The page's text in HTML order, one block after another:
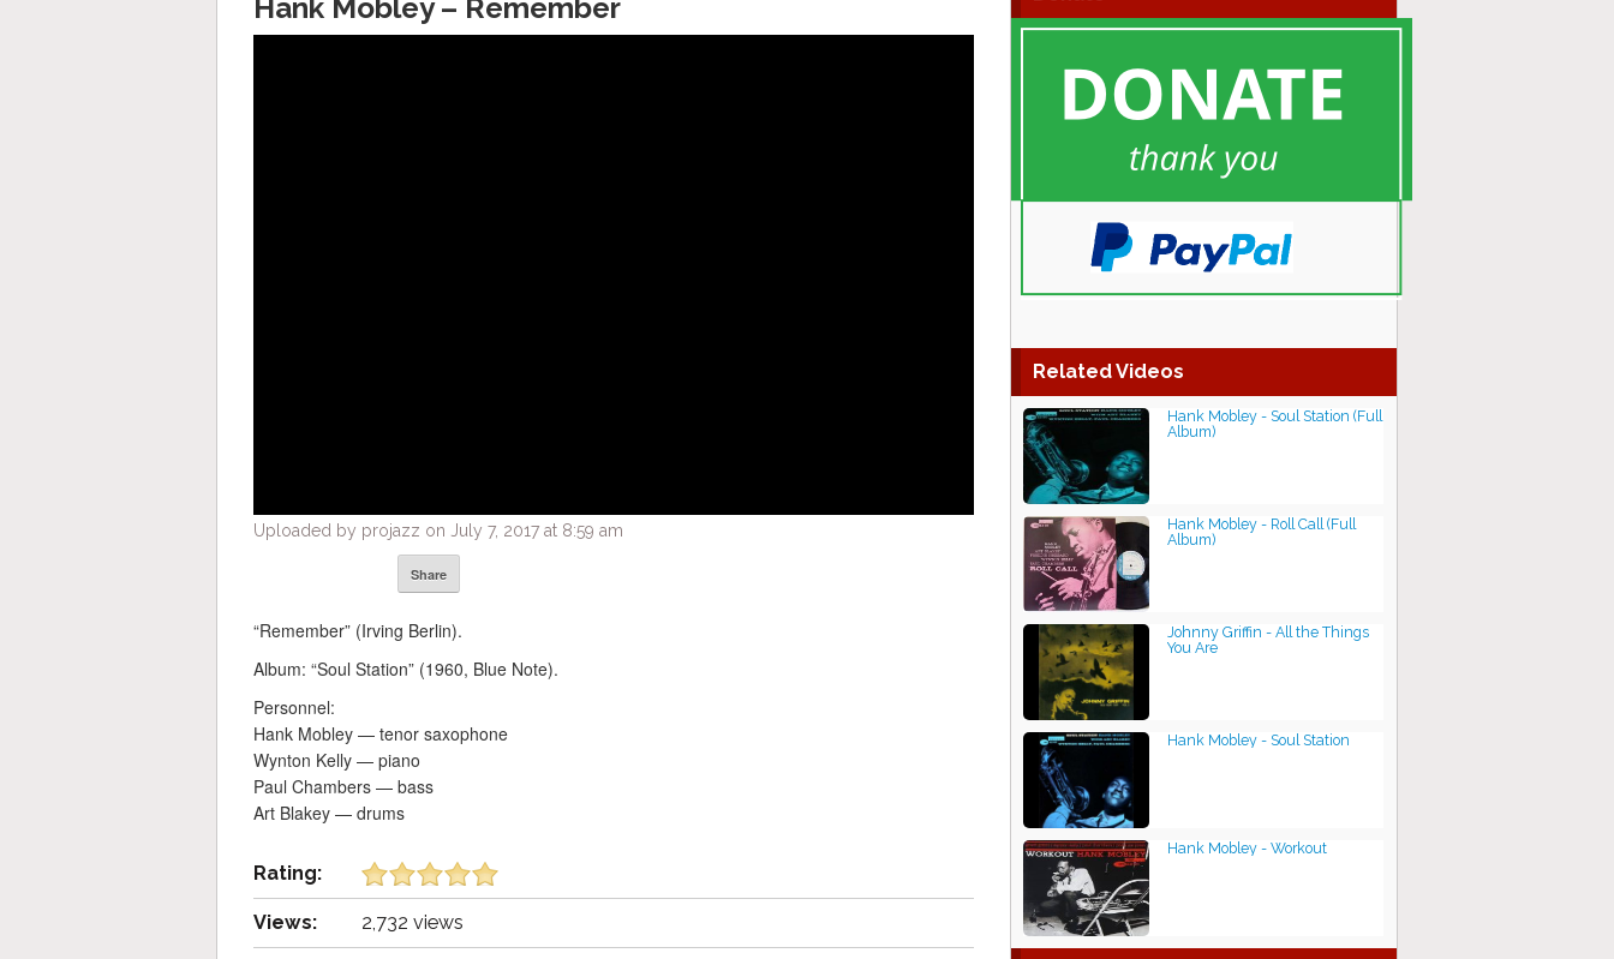
Hank Mobley – Remember
Uploaded by projazz on July 7, 2017 at 8:59 am
Share
“Remember” (Irving Berlin).
Album: “Soul Station” (1960, Blue Note).
Personnel:
Hank Mobley — tenor saxophone
Wynton Kelly — piano
Paul Chambers — bass
Art Blakey — drums
Rating:
Views: 2,732 views
Related Videos
Hank Mobley - Soul Station (Full
Album)
Hank Mobley - Roll Call (Full
Album)
Johnny Griffin - All the Things
You Are
Hank Mobley - Soul Station
Hank Mobley - Workout